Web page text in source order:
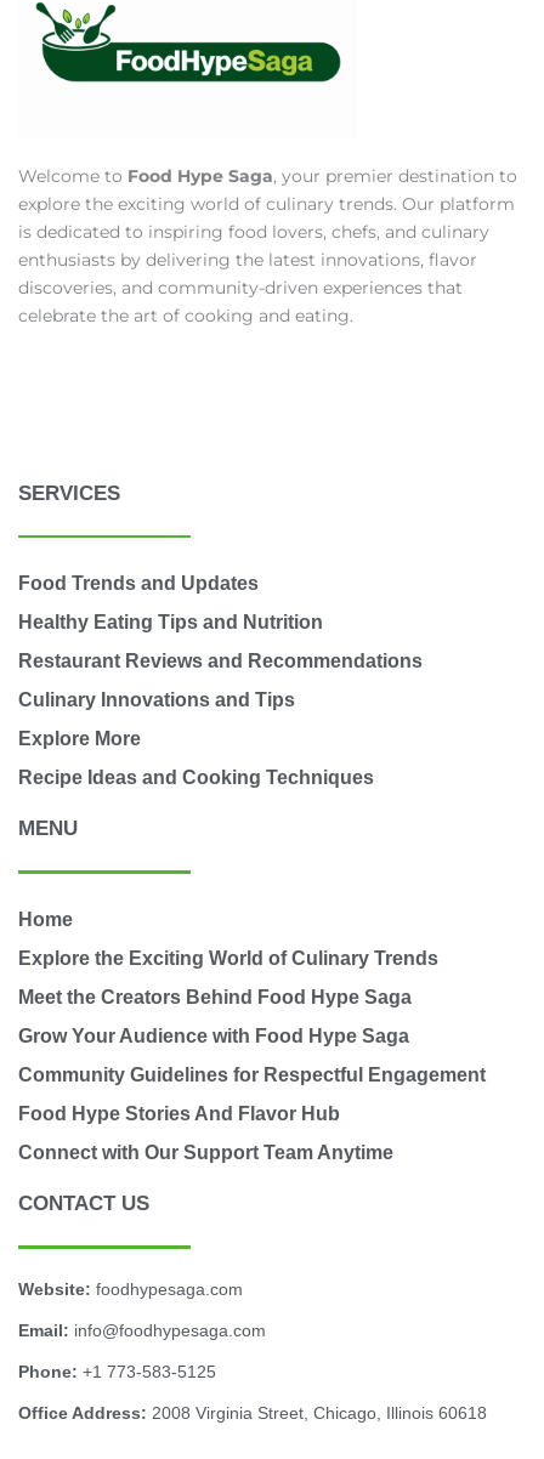
Welcome to Food Hype Saga, your premier destination to
explore the exciting world of culinary trends. Our platform
is dedicated to inspiring food lovers, chefs, and culinary
enthusiasts by delivering the latest innovations, flavor
discoveries, and community-driven experiences that
celebrate the art of cooking and eating.
SERVICES
Food Trends and Updates
Healthy Eating Tips and Nutrition
Restaurant Reviews and Recommendations
Culinary Innovations and Tips
Explore More
Recipe Ideas and Cooking Techniques
MENU
Home
Explore the Exciting World of Culinary Trends
Meet the Creators Behind Food Hype Saga
Grow Your Audience with Food Hype Saga
Community Guidelines for Respectful Engagement
Food Hype Stories And Flavor Hub
Connect with Our Support Team Anytime
CONTACT US
Website: foodhypesaga.com
Email: info@foodhypesaga.com
Phone: +1 773-583-5125
Office Address: 2008 Virginia Street, Chicago, Illinois 60618